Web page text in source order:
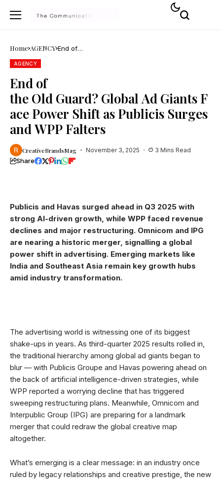
Home AGENCY End of
AGENCY
End of
the Old Guard? Global Ad Giants F
ace Power Shift as Publicis Surges
and WPP Falters
CreativeBrandsMag November 3, 2025 3 Mins Read
Share
Publicis and Havas surged ahead in Q3 2025 with
strong AI-driven growth, while WPP faced revenue
declines and major restructuring. Omnicom and IPG
are nearing a historic merger, signalling a global
power shift in advertising. Emerging markets like
India and Southeast Asia remain key growth hubs
amid industry transformation.
The advertising world is witnessing one of its biggest
shake-ups in years. As third-quarter 2025 results rolled in,
the traditional hierarchy among global ad giants began to
blur — with Publicis Groupe and Havas powering ahead on
the back of artificial intelligence-driven strategies, while
WPP reported a worrying decline that has triggered
sweeping restructuring plans. Meanwhile, Omnicom and
Interpublic Group (IPG) are preparing for a landmark
merger that could redraw the global creative map
altogether.
What’s emerging is a clear message: in an industry once
ruled by legacy relationships and creative prestige, the new